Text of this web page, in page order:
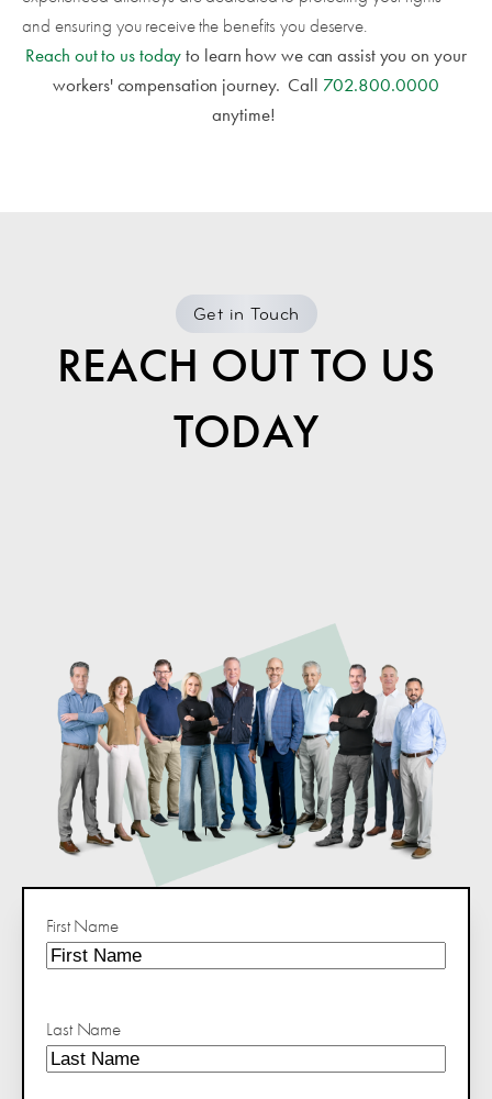
and ensuring you receive the benefits you deserve.
Reach out to us today to learn how we can assist you on your
workers' compensation journey.Call 702.800.0000
anytime!
Get in Touch
REACH OUT TO US
TODAY
First Name
Last Name